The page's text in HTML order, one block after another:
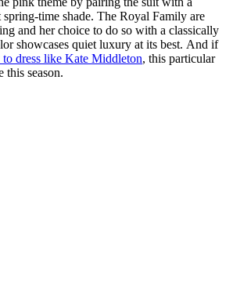
spring-time shade. The Royal Family are
and her choice to do so with a classically
showcases quiet luxury at its best. And if
dress like Kate Middleton, this particular
this season.